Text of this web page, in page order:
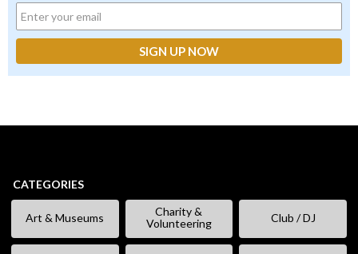
CATEGORIES
Art & Museums
Charity &
Volunteering
Club / DJ